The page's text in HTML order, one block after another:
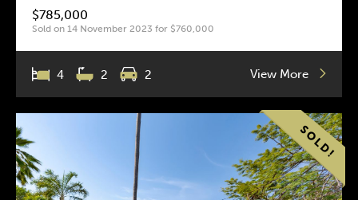
$785,000
Sold on 14 November 2023 for $760,000
4 2 2 View More